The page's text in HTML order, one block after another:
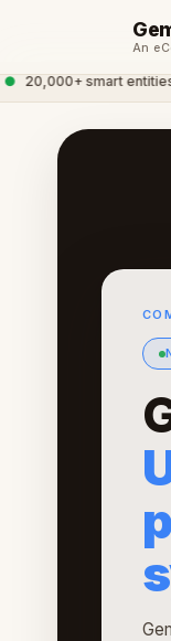
An
smart entities